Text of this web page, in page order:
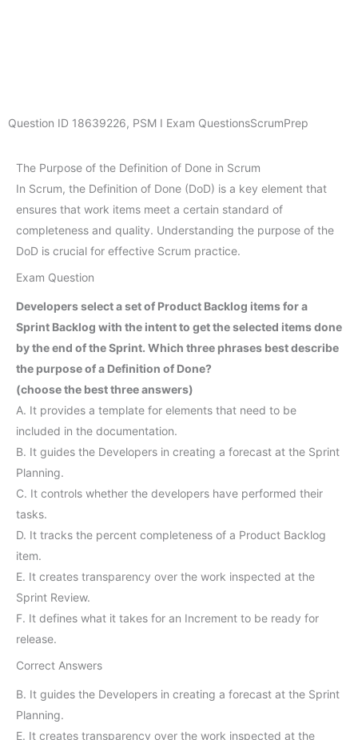
Question ID 18639226, PSM I Exam QuestionsScrumPrep
The Purpose of the Definition of Done in Scrum
In Scrum, the Definition of Done (DoD) is a key element that
ensures that work items meet a certain standard of
completeness and quality. Understanding the purpose of the
DoD is crucial for effective Scrum practice.
Exam Question
Developers select a set of Product Backlog items for a
Sprint Backlog with the intent to get the selected items done
by the end of the Sprint. Which three phrases best describe
the purpose of a Definition of Done?
(choose the best three answers)
A. It provides a template for elements that need to be
included in the documentation.
B. It guides the Developers in creating a forecast at the Sprint
Planning.
C. It controls whether the developers have performed their
tasks.
D. It tracks the percent completeness of a Product Backlog
item.
E. It creates transparency over the work inspected at the
Sprint Review.
F. It defines what it takes for an Increment to be ready for
release.
Correct Answers
B. It guides the Developers in creating a forecast at the Sprint
Planning.
E. It creates transparency over the work inspected at the